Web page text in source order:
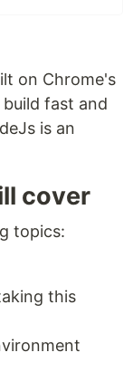
on Chrome's
fast and
is an
cover
topics:
this